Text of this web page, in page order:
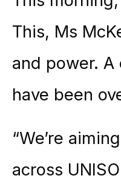
This, Ms
and power.
have been
“We’re
across